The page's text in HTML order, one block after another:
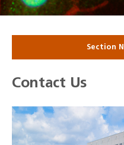
Section
Contact Us